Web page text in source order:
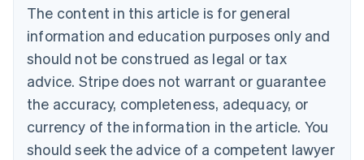
The content in this article is for general
information and education purposes only and
should not be construed as legal or tax
advice. Stripe does not warrant or guarantee
the accuracy, completeness, adequacy, or
currency of the information in the article. You
should seek the advice of a competent lawyer
Brazil
PortuguêsEnglish
Bulgaria
English
EnglishFrançais
Croatia
Italiano
Cyprus
English